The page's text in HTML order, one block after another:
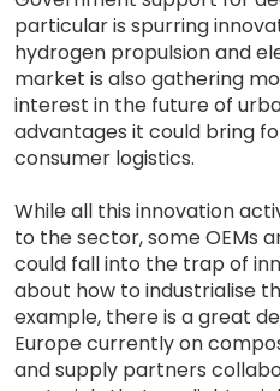
particular is spurring
hydrogen propulsion and
market is also gathering
interest in the future of
advantages it could bring
consumer logistics.
While all this innovation
to the sector, some OEMs
could fall into the trap of
about how to industrialise
example, there is a great
Europe currently on
and supply partners